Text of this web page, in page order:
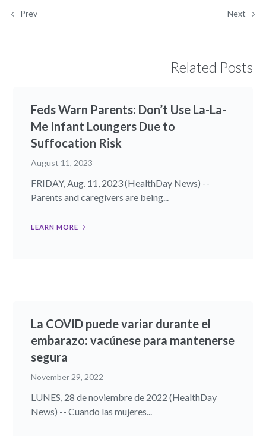
Prev Next
Related Posts
Feds Warn Parents: Don’t Use La-La-
Me Infant Loungers Due to
Suffocation Risk
August 11, 2023
FRIDAY, Aug. 11, 2023 (HealthDay News) --
Parents and caregivers are being...
LEARN MORE
La COVID puede variar durante el
embarazo: vacúnese para mantenerse
segura
November 29, 2022
LUNES, 28 de noviembre de 2022 (HealthDay
News) -- Cuando las mujeres...